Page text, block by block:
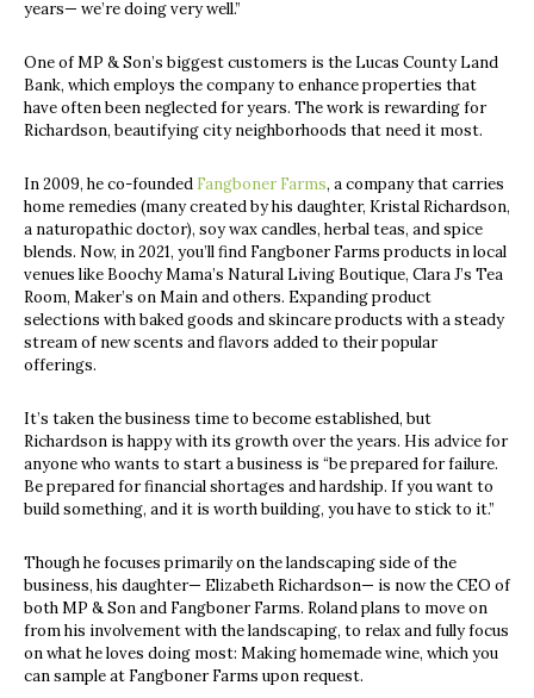
years— we’re doing very well.”
One of MP & Son’s biggest customers is the Lucas County Land
Bank, which employs the company to enhance properties that
have often been neglected for years. The work is rewarding for
Richardson, beautifying city neighborhoods that need it most.
In 2009, he co-founded Fangboner Farms, a company that carries
home remedies (many created by his daughter, Kristal Richardson,
a naturopathic doctor), soy wax candles, herbal teas, and spice
blends. Now, in 2021, you’ll find Fangboner Farms products in local
venues like Boochy Mama’s Natural Living Boutique, Clara J’s Tea
Room, Maker’s on Main and others. Expanding product
selections with baked goods and skincare products with a steady
stream of new scents and flavors added to their popular
offerings.
It’s taken the business time to become established, but
Richardson is happy with its growth over the years. His advice for
anyone who wants to start a business is “be prepared for failure.
Be prepared for financial shortages and hardship. If you want to
build something, and it is worth building, you have to stick to it.”
Though he focuses primarily on the landscaping side of the
business, his daughter— Elizabeth Richardson— is now the CEO of
both MP & Son and Fangboner Farms. Roland plans to move on
from his involvement with the landscaping, to relax and fully focus
on what he loves doing most: Making homemade wine, which you
can sample at Fangboner Farms upon request.